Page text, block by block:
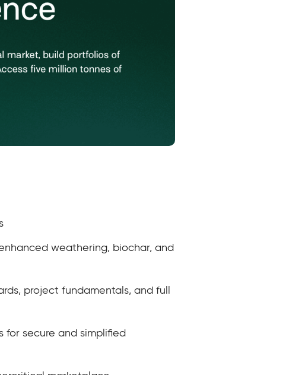
weathering, biochar, and
project fundamentals, and full
for secure and simplified